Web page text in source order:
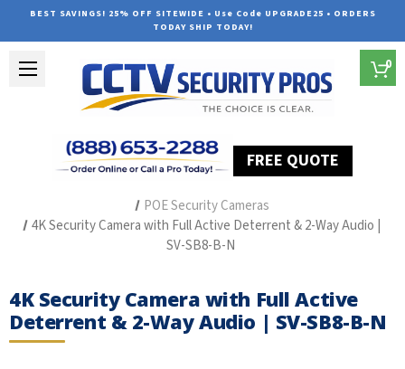
BEST SAVINGS! 25% OFF SITEWIDE • Use Code UPGRADE25 • ORDERS
TODAY SHIP TODAY!
FREE QUOTE
0
POE Security Cameras
4K Security Camera with Full Active Deterrent & 2-Way Audio |
SV-SB8-B-N
4K Security Camera with Full Active
Deterrent & 2-Way Audio | SV-SB8-B-N